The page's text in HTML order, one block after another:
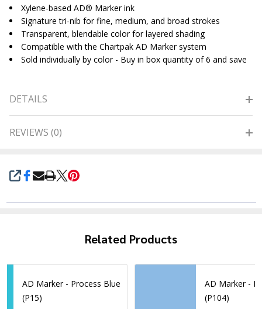
SHARE
Xylene-based AD® Marker ink
Signature tri-nib for fine, medium, and broad strokes
Transparent, blendable color for layered shading
Compatible with the Chartpak AD Marker system
Sold individually by color - Buy in box quantity of 6 and save
DETAILS
REVIEWS (0)
Related Products
AD Marker - Process Blue
(P15)
AD Marker -
(P104)